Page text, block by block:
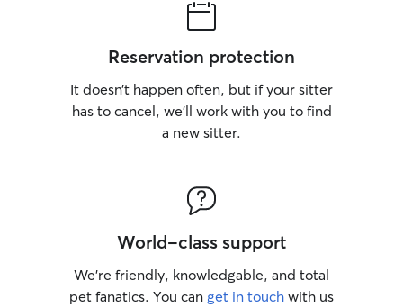
Reservation protection
It doesn’t happen often, but if your sitter
has to cancel, we’ll work with you to find
a new sitter.
World-class support
We’re friendly, knowledgable, and total
pet fanatics. You can get in touch with us